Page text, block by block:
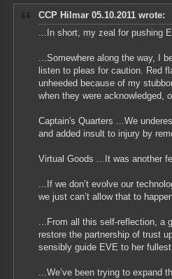
CCP Hilmar 05.10.2011 wrote:
...In short, my zeal for pushing
...Somewhere along the way, I
listen to pleas for caution. Red
unheeded because of my
when they were acknowledged,
Captain's Quarters ...We
and added insult to injury by
Virtual Goods ...It was another
...If we don’t evolve our
we just can’t allow that to
...From all this self-reflection, a
restore the partnership of trust
sensibly guide EVE to her
...We’ve been trying to expand